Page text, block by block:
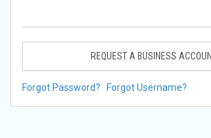
REQUEST A BUSINESS
Forgot Password? Forgot Username?